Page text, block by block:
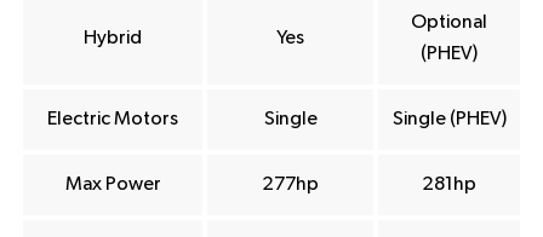
Hybrid Yes
Optional
(PHEV)
Electric Motors Single Single (PHEV)
Max Power 277hp 281hp